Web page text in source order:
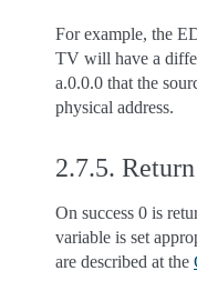
For example, the
TV will have a
a.0.0.0 that the
physical address.
2.7.5.
On success 0 is
variable is set
are described at the